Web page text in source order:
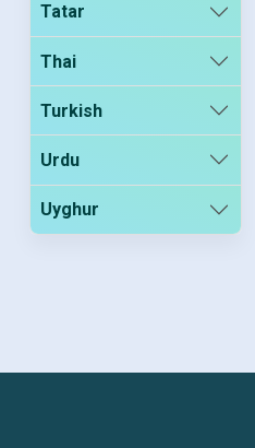
Tatar
Thai
Turkish
Urdu
Uyghur